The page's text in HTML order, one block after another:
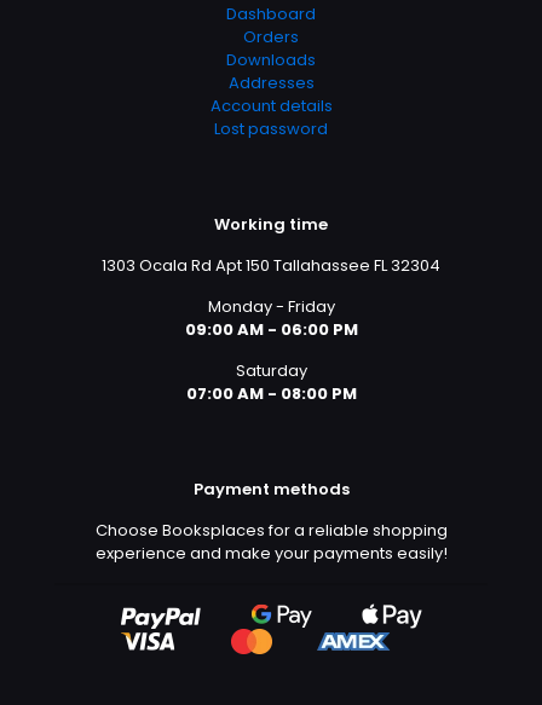
Dashboard
Orders
Downloads
Addresses
Account details
Lost password
Working time
1303 Ocala Rd Apt 150 Tallahassee FL 32304
Monday - Friday
09:00 AM - 06:00 PM
Saturday
07:00 AM - 08:00 PM
Payment methods
Choose Booksplaces for a reliable shopping
experience and make your payments easily!